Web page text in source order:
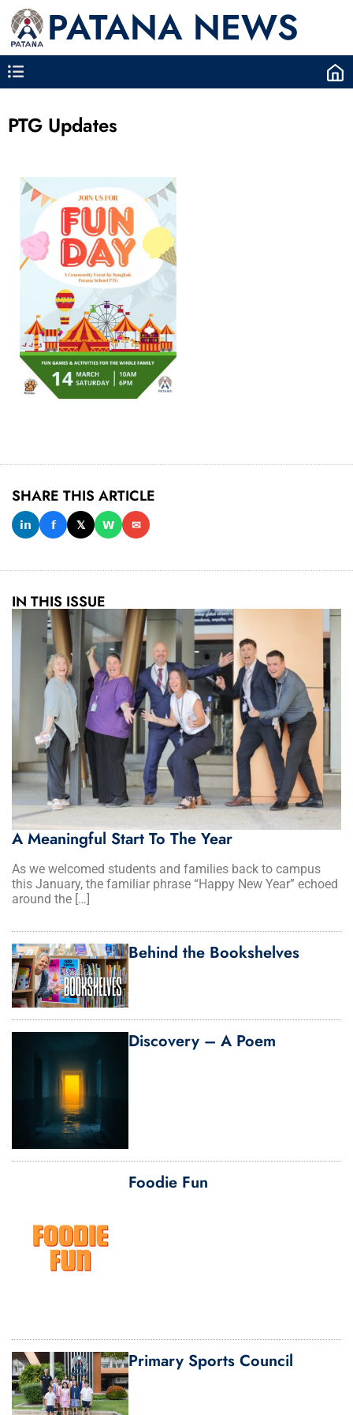
PATANA NEWS
PTG Updates
SHARE THIS ARTICLE
𝗶𝗻 𝗳 𝕏 𝗪 ✉
IN THIS ISSUE
A Meaningful Start To The Year
As we welcomed students and families back to campus
this January, the familiar phrase “Happy New Year” echoed
around the […]
Behind the Bookshelves
Discovery – A Poem
Foodie Fun
Primary Sports Council